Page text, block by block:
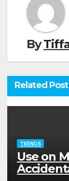
By
Related Post
TRENDS
Use on